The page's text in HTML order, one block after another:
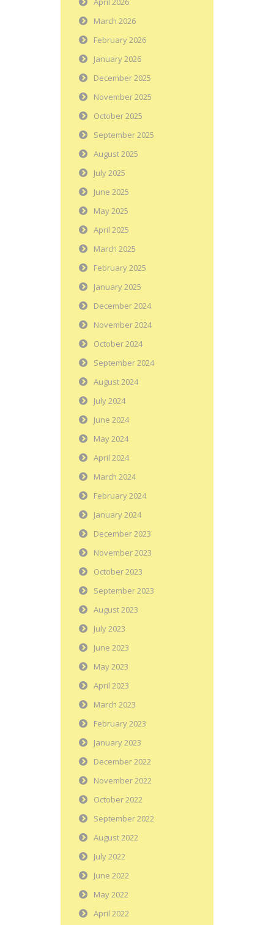
March 2026
February 2026
January 2026
December 2025
November 2025
October 2025
September 2025
August 2025
July 2025
June 2025
May 2025
April 2025
March 2025
February 2025
January 2025
December 2024
November 2024
October 2024
September 2024
August 2024
July 2024
June 2024
May 2024
April 2024
March 2024
February 2024
January 2024
December 2023
November 2023
October 2023
September 2023
August 2023
July 2023
June 2023
May 2023
April 2023
March 2023
February 2023
January 2023
December 2022
November 2022
October 2022
September 2022
August 2022
July 2022
June 2022
May 2022
April 2022